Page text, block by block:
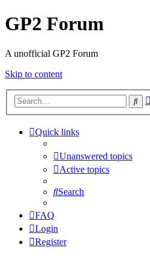
GP2 Forum
A unofficial GP2 Forum
Skip to content
Quick links
Unanswered topics
Active topics
Search
FAQ
Login
Register